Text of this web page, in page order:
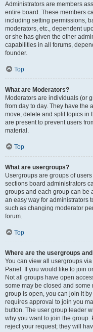
Administrators are members
entire board. These members
including setting permissions,
moderators, etc., dependent
or she has given the other
capabilities in all forums,
founder.
Top
What are Moderators?
Moderators are individuals (or
from day to day. They have the
move, delete and split topics in
are present to prevent users
material.
Top
What are usergroups?
Usergroups are groups of
sections board administrators
groups and each group can be
an easy way for administrators
such as changing moderator
forum.
Top
Where are the usergroups
You can view all usergroups
Panel. If you would like to join
Not all groups have open
some may be closed and
group is open, you can join it
requires approval to join you
button. The user group leader
why you want to join the
reject your request; they will